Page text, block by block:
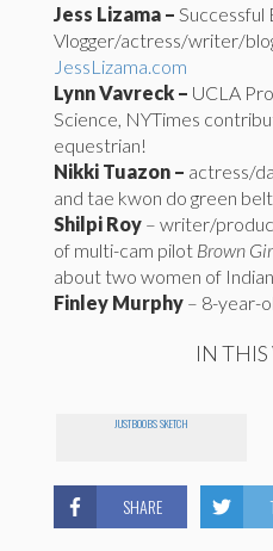
Jess Lizama –
Vlogger/actress/writer/
JessLizama.com
Lynn Vavreck – UCLA
Science, NYTimes
equestrian!
Nikki Tuazon – actress/
and tae kwon do green belt.
Shilpi Roy – writer/
of multi-cam pilot Brown
about two women of
Finley Murphy – 8-year-
IN
JUSTBOOBS SKETCH
SHARE